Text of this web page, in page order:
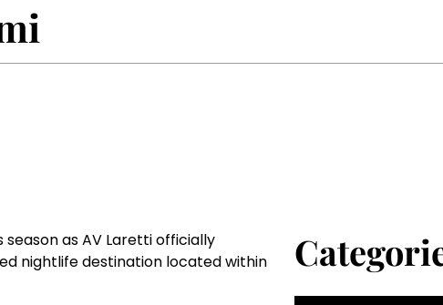
as AV Laretti officially
nightlife destination located within